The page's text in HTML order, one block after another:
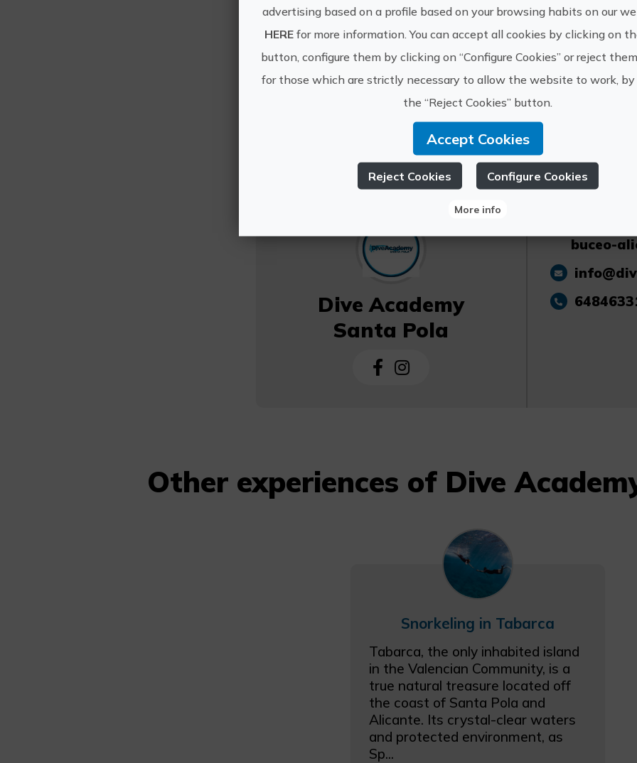
Price:
120€
We'll meet here at Dive Academy at 09.00
Dive Academy
Santa Pola
buceo-
Other experiences of Dive
Snorkeling in Tabarca
Tabarca, the only inhabited island
in the Valencian Community, is a
true natural treasure located off
the coast of Santa Pola and
Alicante. Its crystal-clear waters
and protected environment, as
Sp...
advertising based on a profile based on your browsing habits on our
HEREfor more information. You can accept all cookies by clicking on
button, configure them by clicking on “Configure Cookies” or reject
for those which are strictly necessary to allow the website to work,
the “Reject Cookies” button.
Accept Cookies
Reject Cookies Configure Cookies
More info